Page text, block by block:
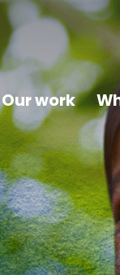
Our work